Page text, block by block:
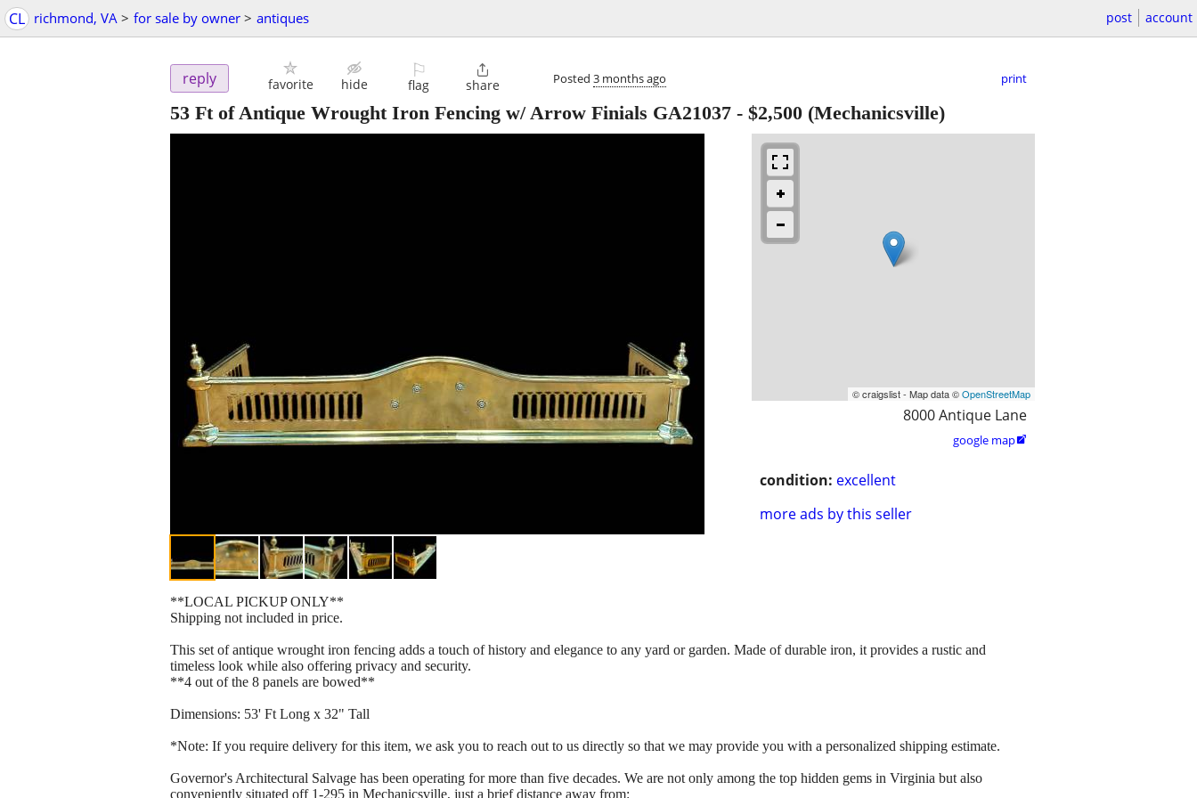
CL richmond, VA > for sale by owner > antiques post account
reply favorite hide
⚐
flag

share Posted 3 months ago print
53 Ft of Antique Wrought Iron Fencing w/ Arrow Finials GA21037 - $2,500 (Mechanicsville)
© craigslist - Map data ©OpenStreetMap
8000 Antique Lane
google map
condition: excellent
more ads by this seller
**LOCAL PICKUP ONLY**
Shipping not included in price.
This set of antique wrought iron fencing adds a touch of history and elegance to any yard or garden. Made of durable iron, it provides a rustic and
timeless look while also offering privacy and security.
**4 out of the 8 panels are bowed**
Dimensions: 53' Ft Long x 32" Tall
*Note: If you require delivery for this item, we ask you to reach out to us directly so that we may provide you with a personalized shipping estimate.
Governor's Architectural Salvage has been operating for more than five decades. We are not only among the top hidden gems in Virginia but also
conveniently situated off 1-295 in Mechanicsville, just a brief distance away from: